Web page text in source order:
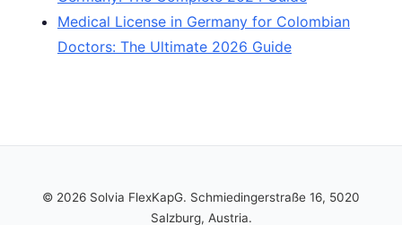
Medical License in Germany for Colombian
Doctors: The Ultimate 2026 Guide
© 2026 Solvia FlexKapG. Schmiedingerstraße 16, 5020
Salzburg, Austria.